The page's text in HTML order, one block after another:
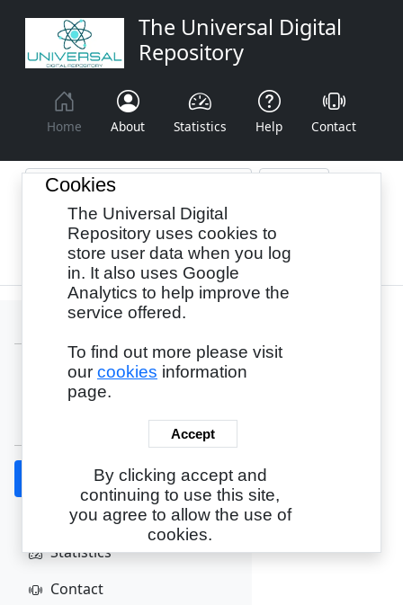
The Universal Digital
Repository
Home About Statistics Help Contact
Browse By: Year Authors
About
Statistics
Contact
Cookies
The Universal Digital
Repository uses cookies to
store user data when you log
in. It also uses Google
Analytics to help improve the
service offered.
To find out more please visit
our cookies information
page.
Accept
By clicking accept and
continuing to use this site,
you agree to allow the use of
cookies.